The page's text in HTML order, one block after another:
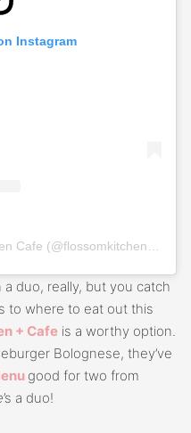
Instagram
duo, really, but you catch
to where to eat out this
+ Cafe is a worthy option.
Bolognese, they’ve
good for two from
’s a duo!